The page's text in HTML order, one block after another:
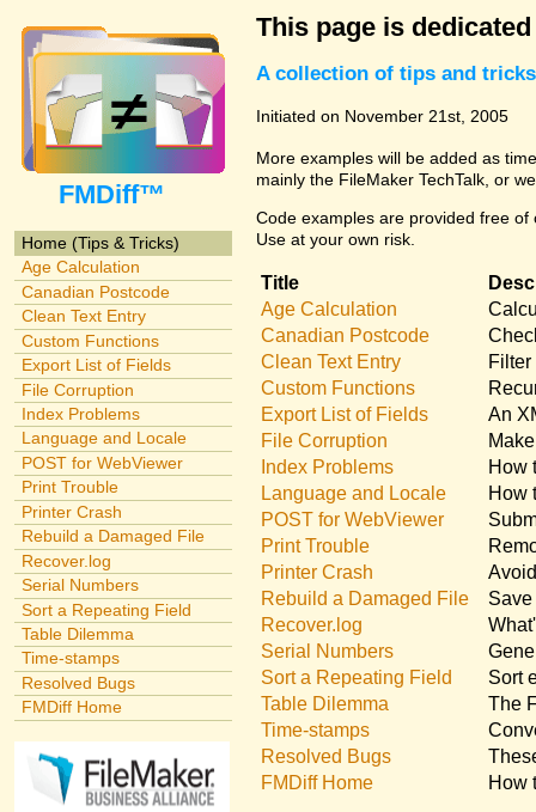
FMDiff™
Home (Tips & Tricks)
Age Calculation
Canadian Postcode
Clean Text Entry
Custom Functions
Export List of Fields
File Corruption
Index Problems
Language and Locale
POST for WebViewer
Print Trouble
Printer Crash
Rebuild a Damaged File
Recover.log
Serial Numbers
Sort a Repeating Field
Table Dilemma
Time-stamps
Resolved Bugs
FMDiff Home
This page is
A collection of tips and
Initiated on November 21st, 2005
More examples will be added as
mainly the FileMaker TechTalk, or
Code examples are provided free
Use at your own risk.
Title
Age Calculation
Canadian Postcode
Clean Text Entry
Custom Functions
Export List of Fields
An
File Corruption
Index Problems
How
Language and Locale
How
POST for WebViewer
Print Trouble
Printer Crash
Rebuild a Damaged File
Recover.log
Serial Numbers
Sort a Repeating Field
Sort
Table Dilemma
The
Time-stamps
Resolved Bugs
FMDiff Home
How